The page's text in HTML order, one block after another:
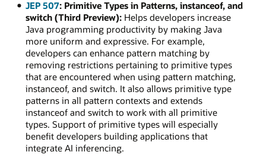
JEP 507: Primitive Types in Patterns, instanceof, and
switch (Third Preview):Helps developers increase
Java programming productivity by making Java
more uniform and expressive. For example,
developers can enhance pattern matching by
removing restrictions pertaining to primitive types
that are encountered when using pattern matching,
instanceof, and switch. It also allows primitive type
patterns in all pattern contexts and extends
instanceof and switch to work with all primitive
types. Support of primitive types will especially
benefit developers building applications that
integrate AI inferencing.